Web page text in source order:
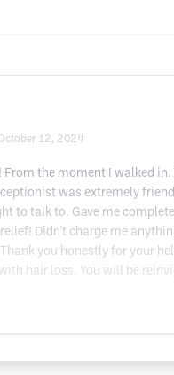
October 12, 2024
From the moment I walked
was extremely
to talk to. Gave me
Didn't charge me
you honestly for your
hair loss. You will be